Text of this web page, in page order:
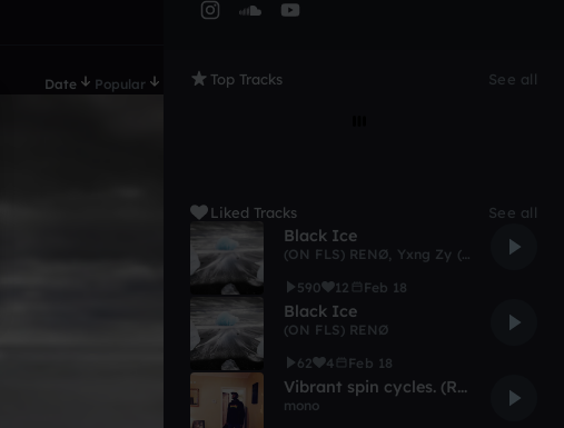
Date Popular Top Tracks See all
Liked Tracks See all
Black Ice
(ON FLS) RENØ, Yxng Zy ( OFL )
590
12 Feb 18
Black Ice
(ON FLS) RENØ
62
4 Feb 18
Vibrant spin cycles. (Reprise)
mono